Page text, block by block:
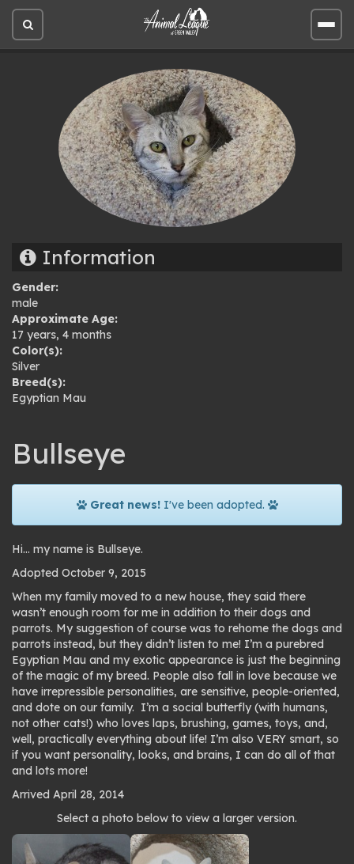
Open
site
Open
site
Information
Gender:
male
Approximate Age:
17 years, 4 months
Color(s):
Silver
Breed(s):
Egyptian Mau
Bullseye
Great news!I've been adopted.
Hi… my name is Bullseye.
Adopted October 9, 2015
When my family moved to a new house, they said there
wasn’t enough room for me in addition to their dogs and
parrots. My suggestion of course was to rehome the dogs and
parrots instead, but they didn’t listen to me! I’m a purebred
Egyptian Mau and my exotic appearance is just the beginning
of the magic of my breed. People also fall in love because we
have irrepressible personalities, are sensitive, people-oriented,
and dote on our family. I’m a social butterfly (with humans,
not other cats!) who loves laps, brushing, games, toys, and,
well, practically everything about life! I’m also VERY smart, so
if you want personality, looks, and brains, I can do all of that
and lots more!
Arrived April 28, 2014
Photo
gallery
Select a photo below to view a larger version.